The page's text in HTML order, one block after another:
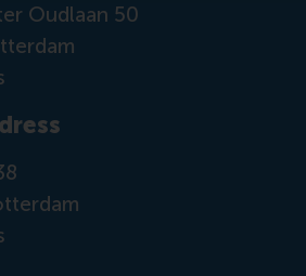
Oudlaan 50